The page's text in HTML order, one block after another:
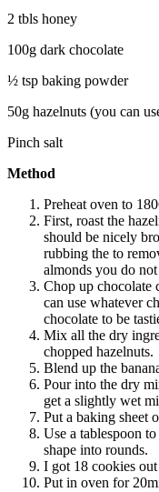
2 tbls honey
100g dark chocolate
½ tsp baking powder
50g hazelnuts (you can
Pinch salt
Method
Preheat oven to
First, roast the
should be nicely
rubbing the to
almonds you do
Chop up chocolate
can use whatever
chocolate to be
Mix all the dry
chopped hazelnuts.
Blend up the
Pour into the dry
get a slightly wet
Put a baking sheet
Use a tablespoon
shape into rounds.
I got 18 cookies
Put in oven for